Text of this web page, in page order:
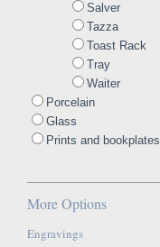
Salver
Tazza
Toast Rack
Tray
Waiter
Porcelain
Glass
Prints and bookplates
More Options
Engravings